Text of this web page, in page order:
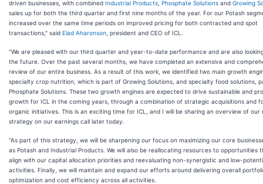
driven businesses, with combined Industrial Products Phosphate Solutions and Growing
sales up for both the third quarter and first nine months of the year. For our Potash
increased over the same time periods on improved pricing for both contracted and spot
transactions," said Elad Aharonson , president and CEO of ICL.
“We are pleased with our third quarter and year-to-date performance and are also
the future. Over the past several months, we have completed an extensive and
review of our entire business. As a result of this work, we identified two main growth
specialty crop nutrition, which is part of Growing Solutions, and specialty food solutions,
Phosphate Solutions. These two growth engines are expected to drive sustainable and
growth for ICL in the coming years, through a combination of strategic acquisitions and
organic initiatives. This is an exciting time for ICL, and I will be sharing an overview of our
strategy on our earnings call later today.
“As part of this strategy, we will be sharpening our focus on maximizing our core
as Potash and Industrial Products. We will also be reallocating resources to opportunities
align with our capital allocation priorities and reevaluating non-synergistic and low-
activities. Finally, we will maintain and expand our efforts around delivering overall
optimization and cost efficiency across all activities.